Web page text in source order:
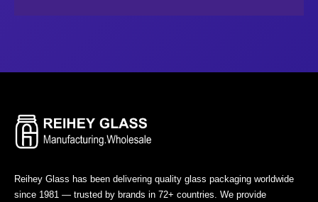
Reihey Glass has been delivering quality glass packaging worldwide
since 1981 — trusted by brands in 72+ countries. We provide